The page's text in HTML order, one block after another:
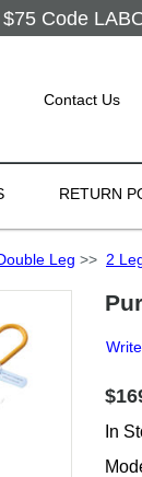
Code
Contact Us
RETURN
Leg >> 2
In